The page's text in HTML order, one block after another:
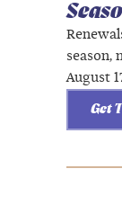
season,
August
Get